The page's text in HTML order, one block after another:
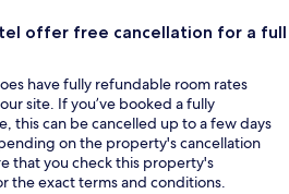
offer free cancellation for a full
have fully refundable room rates
site. If you’ve booked a fully
this can be cancelled up to a few days
on the property's cancellation
that you check this property's
the exact terms and conditions.